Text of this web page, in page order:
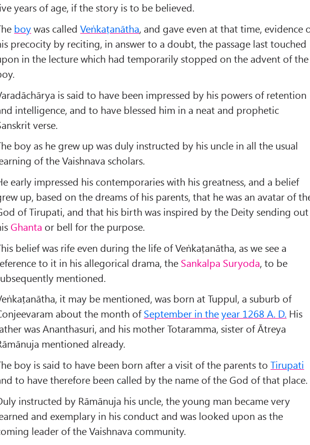
years of age, if the story is to be believed.
boywas calledVeṅkaṭanātha, and gave even at that time, evidence
precocity by reciting, in answer to a doubt, the passage last touched
in the lecture which had temporarily stopped on the advent of the
is said to have been impressed by his powers of retention
intelligence, and to have blessed him in a neat and prophetic
verse.
boy as he grew up was duly instructed by his uncle in all the usual
of the Vaishnava scholars.
early impressed his contemporaries with his greatness, and a belief
up, based on the dreams of his parents, that he was an avatar of
of Tirupati, and that his birth was inspired by the Deity sending out
Ghanta or bell for the purpose.
belief was rife even during the life of Veṅkaṭanātha, as we see a
to it in his allegorical drama, the Sankalpa Suryoda, to be
mentioned.
it may be mentioned, was born at Tuppul, a suburb of
about the month ofSeptember in theyear 1268 A. D. His
was Ananthasuri, and his mother Totaramma, sister of Ātreya
mentioned already.
boy is said to have been born after a visit of the parents toTirupati
to have therefore been called by the name of the God of that place.
instructed by Rāmānuja his uncle, the young man became very
and exemplary in his conduct and was looked upon as the
leader of the Vaishnava community.